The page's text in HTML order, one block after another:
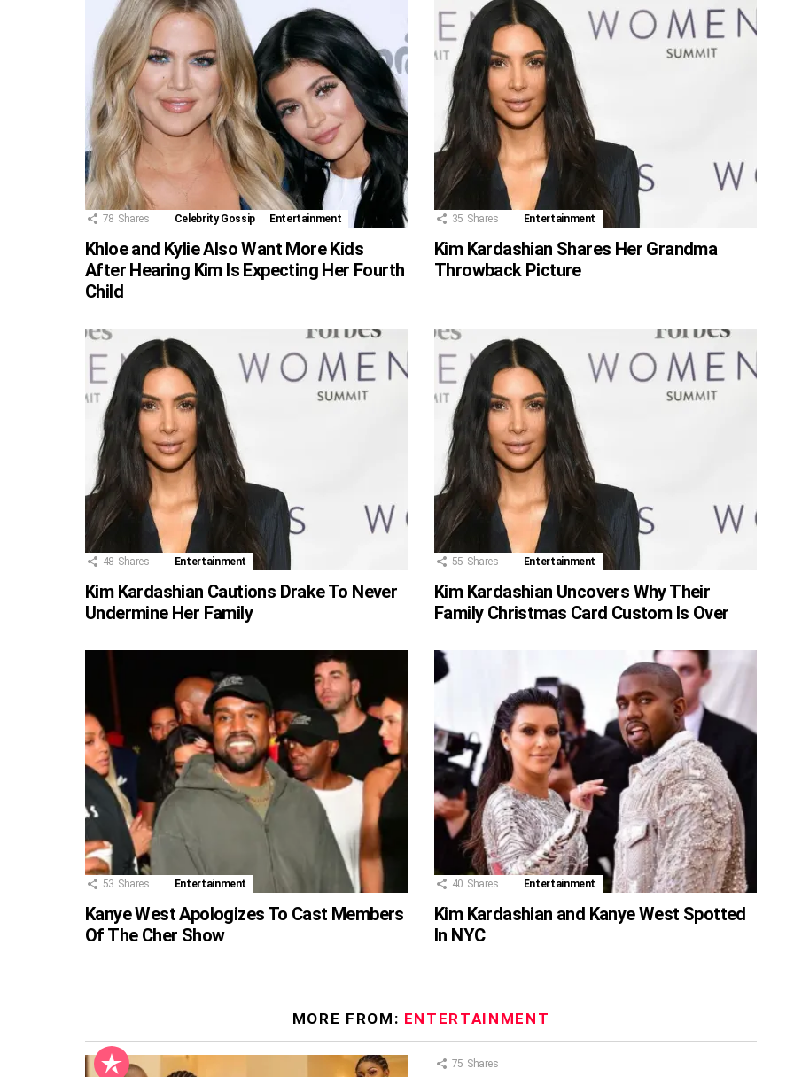
78 Shares Celebrity Gossip Entertainment
Khloe and Kylie Also Want More Kids
After Hearing Kim Is Expecting Her Fourth
Child
35 Shares Entertainment
Kim Kardashian Shares Her Grandma
Throwback Picture
48 Shares Entertainment
Kim Kardashian Cautions Drake To Never
Undermine Her Family
55 Shares Entertainment
Kim Kardashian Uncovers Why Their
Family Christmas Card Custom Is Over
53 Shares Entertainment
Kanye West Apologizes To Cast Members
Of The Cher Show
40 Shares Entertainment
Kim Kardashian and Kanye West Spotted
In NYC
MORE FROM: ENTERTAINMENT
75 Shares